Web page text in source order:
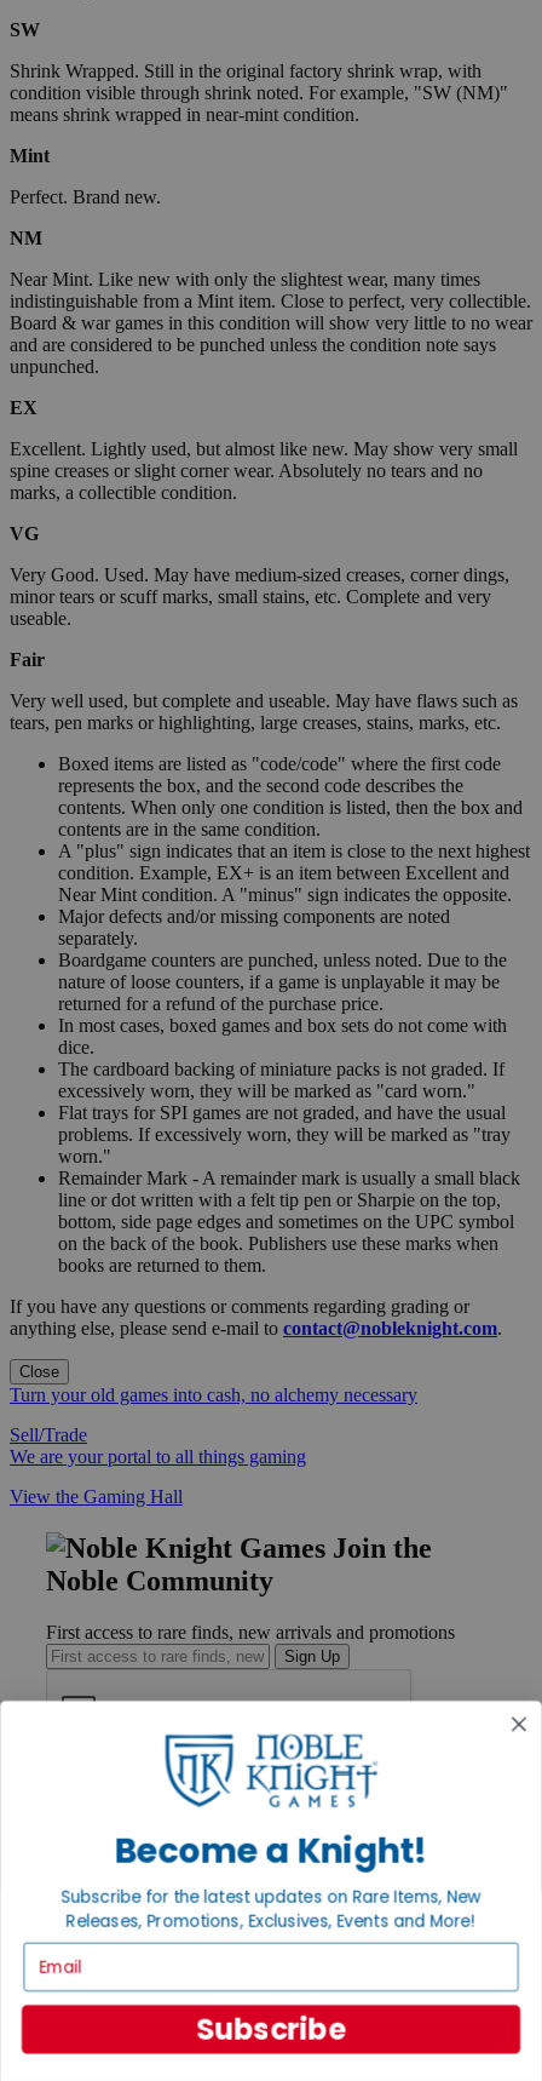
SW
Shrink Wrapped. Still in the original factory shrink wrap, with
condition visible through shrink noted. For example, "SW (NM)"
means shrink wrapped in near-mint condition.
Mint
Perfect. Brand new.
NM
Near Mint. Like new with only the slightest wear, many times
indistinguishable from a Mint item. Close to perfect, very collectible.
Board & war games in this condition will show very little to no wear
and are considered to be punched unless the condition note says
unpunched.
EX
Excellent. Lightly used, but almost like new. May show very small
spine creases or slight corner wear. Absolutely no tears and no
marks, a collectible condition.
VG
Very Good. Used. May have medium-sized creases, corner dings,
minor tears or scuff marks, small stains, etc. Complete and very
useable.
Fair
Very well used, but complete and useable. May have flaws such as
tears, pen marks or highlighting, large creases, stains, marks, etc.
Boxed items are listed as "code/code" where the first code
represents the box, and the second code describes the
contents. When only one condition is listed, then the box and
contents are in the same condition.
A "plus" sign indicates that an item is close to the next highest
condition. Example, EX+ is an item between Excellent and
Near Mint condition. A "minus" sign indicates the opposite.
Major defects and/or missing components are noted
separately.
Boardgame counters are punched, unless noted. Due to the
nature of loose counters, if a game is unplayable it may be
returned for a refund of the purchase price.
In most cases, boxed games and box sets do not come with
dice.
The cardboard backing of miniature packs is not graded. If
excessively worn, they will be marked as "card worn."
Flat trays for SPI games are not graded, and have the usual
problems. If excessively worn, they will be marked as "tray
worn."
Remainder Mark - A remainder mark is usually a small black
line or dot written with a felt tip pen or Sharpie on the top,
bottom, side page edges and sometimes on the UPC symbol
on the back of the book. Publishers use these marks when
books are returned to them.
If you have any questions or comments regarding grading or
anything else, please send e-mail to contact@nobleknight.com.
Close
Turn your old games into cash, no alchemy necessary
Sell/Trade
We are your portal to all things gaming
View the Gaming Hall
Join the
Noble Community
First access to rare finds, new arrivals and promotions
Sign Up
Contact
Ordering
International
Privacy Settings
Privacy Policy
INFORMATION
About Noble Knight®
Policies & FAQs
Become a Knight!
Subscribe for the latest updates on Rare Items, New
Releases, Promotions, Exclusives, Events and More!
Subscribe